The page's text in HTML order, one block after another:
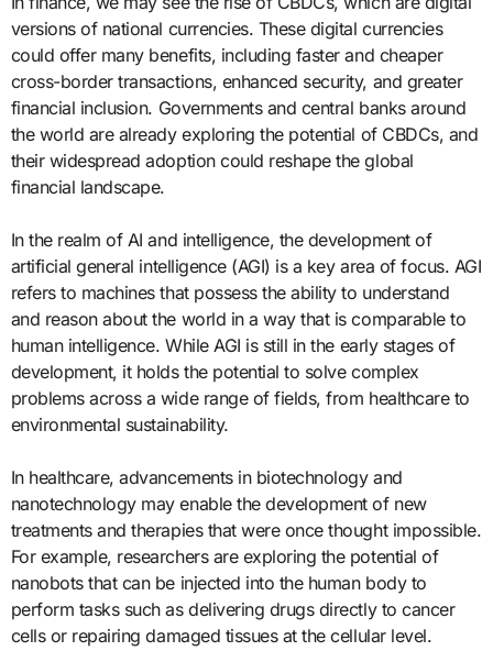
versions of national currencies. These digital currencies
could offer many benefits, including faster and cheaper
cross-border transactions, enhanced security, and greater
financial inclusion. Governments and central banks around
the world are already exploring the potential of CBDCs, and
their widespread adoption could reshape the global
financial landscape.
In the realm of AI and intelligence, the development of
artificial general intelligence (AGI) is a key area of focus. AGI
refers to machines that possess the ability to understand
and reason about the world in a way that is comparable to
human intelligence. While AGI is still in the early stages of
development, it holds the potential to solve complex
problems across a wide range of fields, from healthcare to
environmental sustainability.
In healthcare, advancements in biotechnology and
nanotechnology may enable the development of new
treatments and therapies that were once thought impossible.
For example, researchers are exploring the potential of
nanobots that can be injected into the human body to
perform tasks such as delivering drugs directly to cancer
cells or repairing damaged tissues at the cellular level.